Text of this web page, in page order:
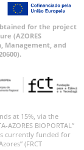
for the project
(AZORES
Management, and
at 15%, via the
BIOPORTAL”
is currently funded for
(FRCT